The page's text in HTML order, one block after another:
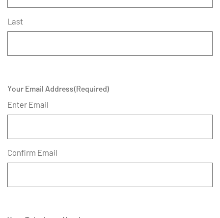
Last
Your Email Address(Required)
Enter Email
Confirm Email